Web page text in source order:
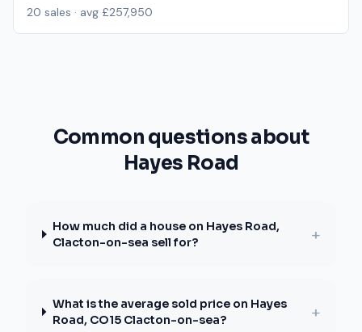
20 sales · avg £257,950
Common questions about
Hayes Road
How much did a house on Hayes Road,
Clacton-on-sea sell for?
+
What is the average sold price on Hayes
Road, CO15 Clacton-on-sea?
+